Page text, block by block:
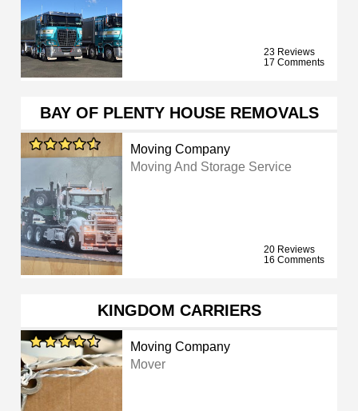
23 Reviews
17 Comments
BAY OF PLENTY HOUSE REMOVALS
Moving Company
Moving And Storage Service
20 Reviews
16 Comments
KINGDOM CARRIERS
Moving Company
Mover